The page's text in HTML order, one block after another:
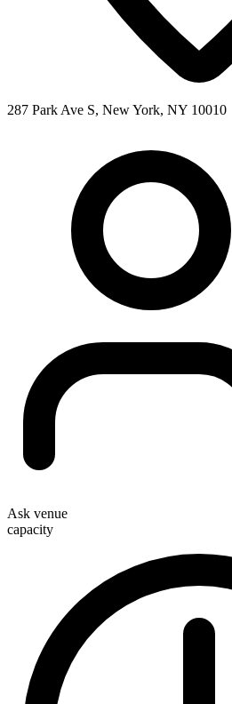
287 Park Ave S, New York, NY 10010
Ask venue
capacity